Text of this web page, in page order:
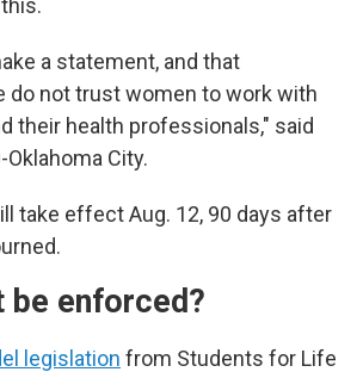
a statement, and that
do not trust women to work with
their health professionals," said
Oklahoma City.
take effect Aug. 12, 90 days after
be enforced?
legislation from Students for Life